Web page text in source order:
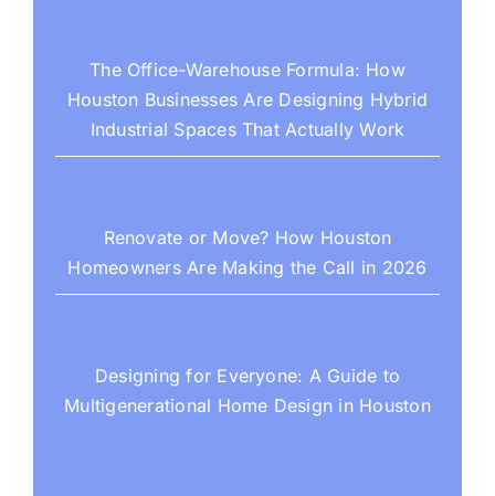
The Office-Warehouse Formula: How
Houston Businesses Are Designing Hybrid
Industrial Spaces That Actually Work
Renovate or Move? How Houston
Homeowners Are Making the Call in 2026
Designing for Everyone: A Guide to
Multigenerational Home Design in Houston